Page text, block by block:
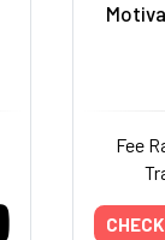
Fee